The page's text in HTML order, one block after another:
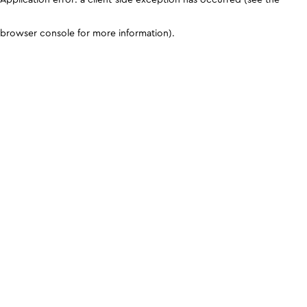
browser console for more information).